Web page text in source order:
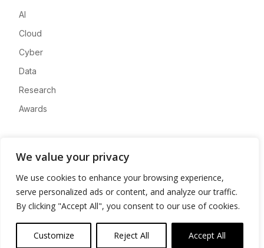
We value your privacy
We use cookies to enhance your browsing experience,
serve personalized ads or content, and analyze our traffic.
By clicking "Accept All", you consent to our use of cookies.
Customize Reject All Accept All
AI
Cloud
Cyber
Data
Research
Awards
Advertise
Contact
Privacy